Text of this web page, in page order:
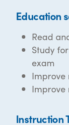
Education
Read
Study
exam
Improve
Improve
Instruction